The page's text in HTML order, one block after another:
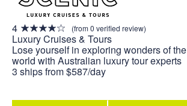
4 (from 0 verified review)
Luxury Cruises & Tours
Lose yourself in exploring wonders of the
world with Australian luxury tour experts
3 ships from $587/day